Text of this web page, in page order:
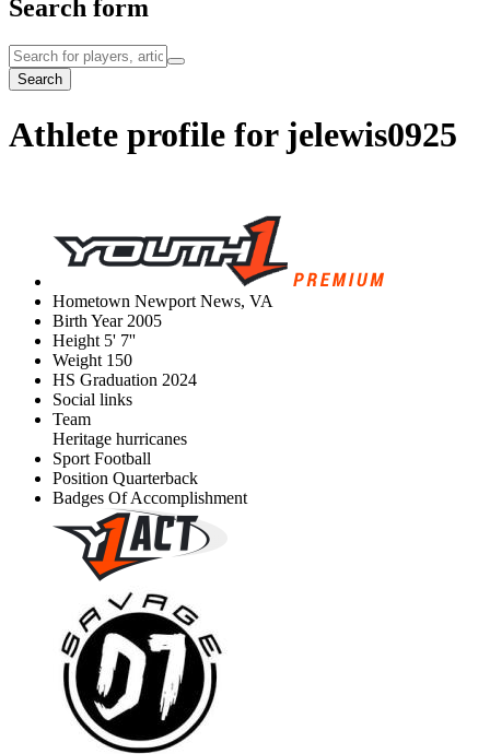
Search form
Search
Athlete profile for jelewis0925
Hometown Newport News, VA
Birth Year 2005
Height 5' 7''
Weight 150
HS Graduation 2024
Social links
Team
Heritage hurricanes
Sport Football
Position Quarterback
Badges Of Accomplishment